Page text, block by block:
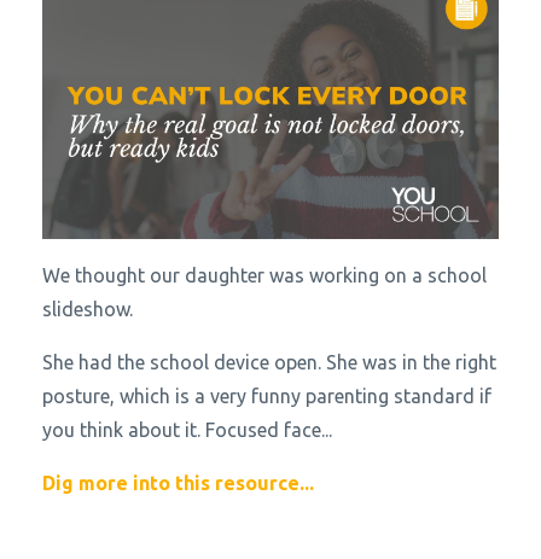
We thought our daughter was working on a school
slideshow.
She had the school device open. She was in the right
posture, which is a very funny parenting standard if
you think about it. Focused face...
Dig more into this resource...